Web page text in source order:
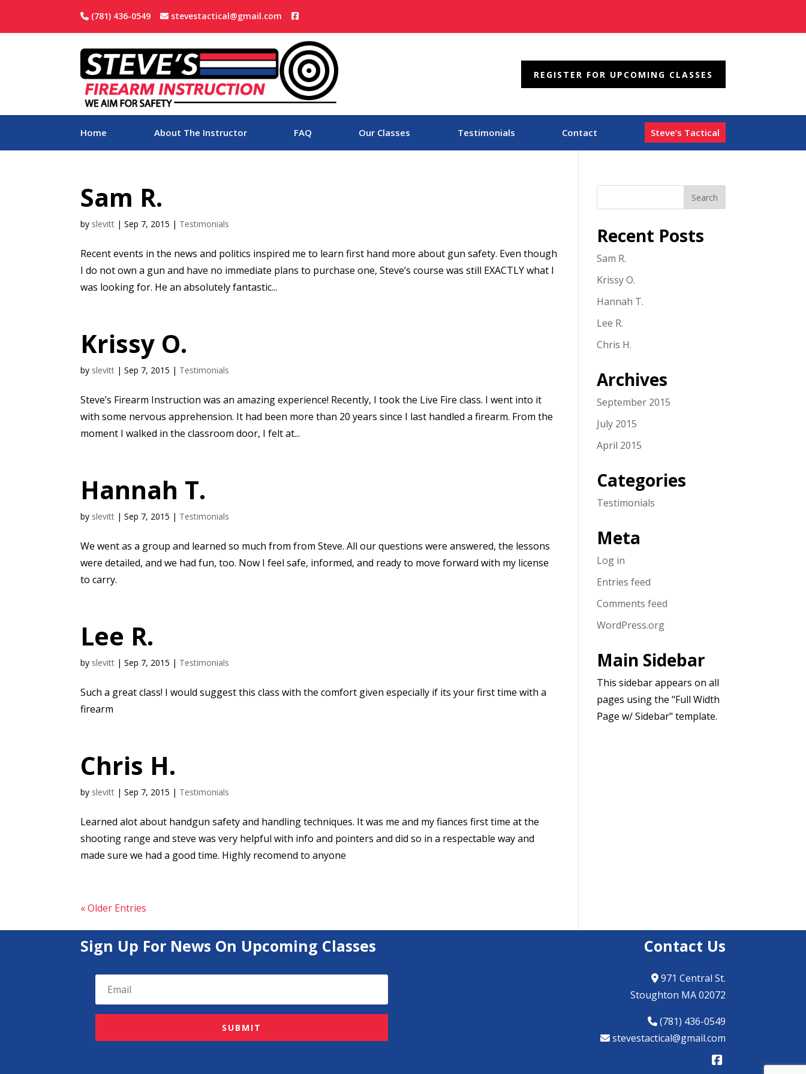
(781) 436-0549 stevestactical@gmail.com
REGISTER FOR UPCOMING CLASSES
Home About The Instructor FAQ Our Classes Testimonials Contact Steve’s Tactical
Sam R.
by slevitt |Sep 7, 2015 | Testimonials
Recent events in the news and politics inspired me to learn first hand more about gun safety. Even though
I do not own a gun and have no immediate plans to purchase one, Steve’s course was still EXACTLY what I
was looking for. He an absolutely fantastic...
Krissy O.
by slevitt |Sep 7, 2015 | Testimonials
Steve’s Firearm Instruction was an amazing experience! Recently, I took the Live Fire class. I went into it
with some nervous apprehension. It had been more than 20 years since I last handled a firearm. From the
moment I walked in the classroom door, I felt at...
Hannah T.
by slevitt |Sep 7, 2015 | Testimonials
We went as a group and learned so much from from Steve. All our questions were answered, the lessons
were detailed, and we had fun, too. Now I feel safe, informed, and ready to move forward with my license
to carry.
Lee R.
by slevitt |Sep 7, 2015 | Testimonials
Such a great class! I would suggest this class with the comfort given especially if its your first time with a
firearm
Chris H.
by slevitt |Sep 7, 2015 | Testimonials
Learned alot about handgun safety and handling techniques. It was me and my fiances first time at the
shooting range and steve was very helpful with info and pointers and did so in a respectable way and
made sure we had a good time. Highly recomend to anyone
« Older Entries
Recent Posts
Sam R.
Krissy O.
Hannah T.
Lee R.
Chris H.
Archives
September 2015
July 2015
April 2015
Categories
Testimonials
Meta
Log in
Entries feed
Comments feed
WordPress.org
Main Sidebar
This sidebar appears on all
pages using the "Full Width
Page w/ Sidebar" template.
Sign Up For News On Upcoming Classes
SUBMIT
Contact Us
971 Central St.
Stoughton MA 02072
(781) 436-0549
stevestactical@gmail.com